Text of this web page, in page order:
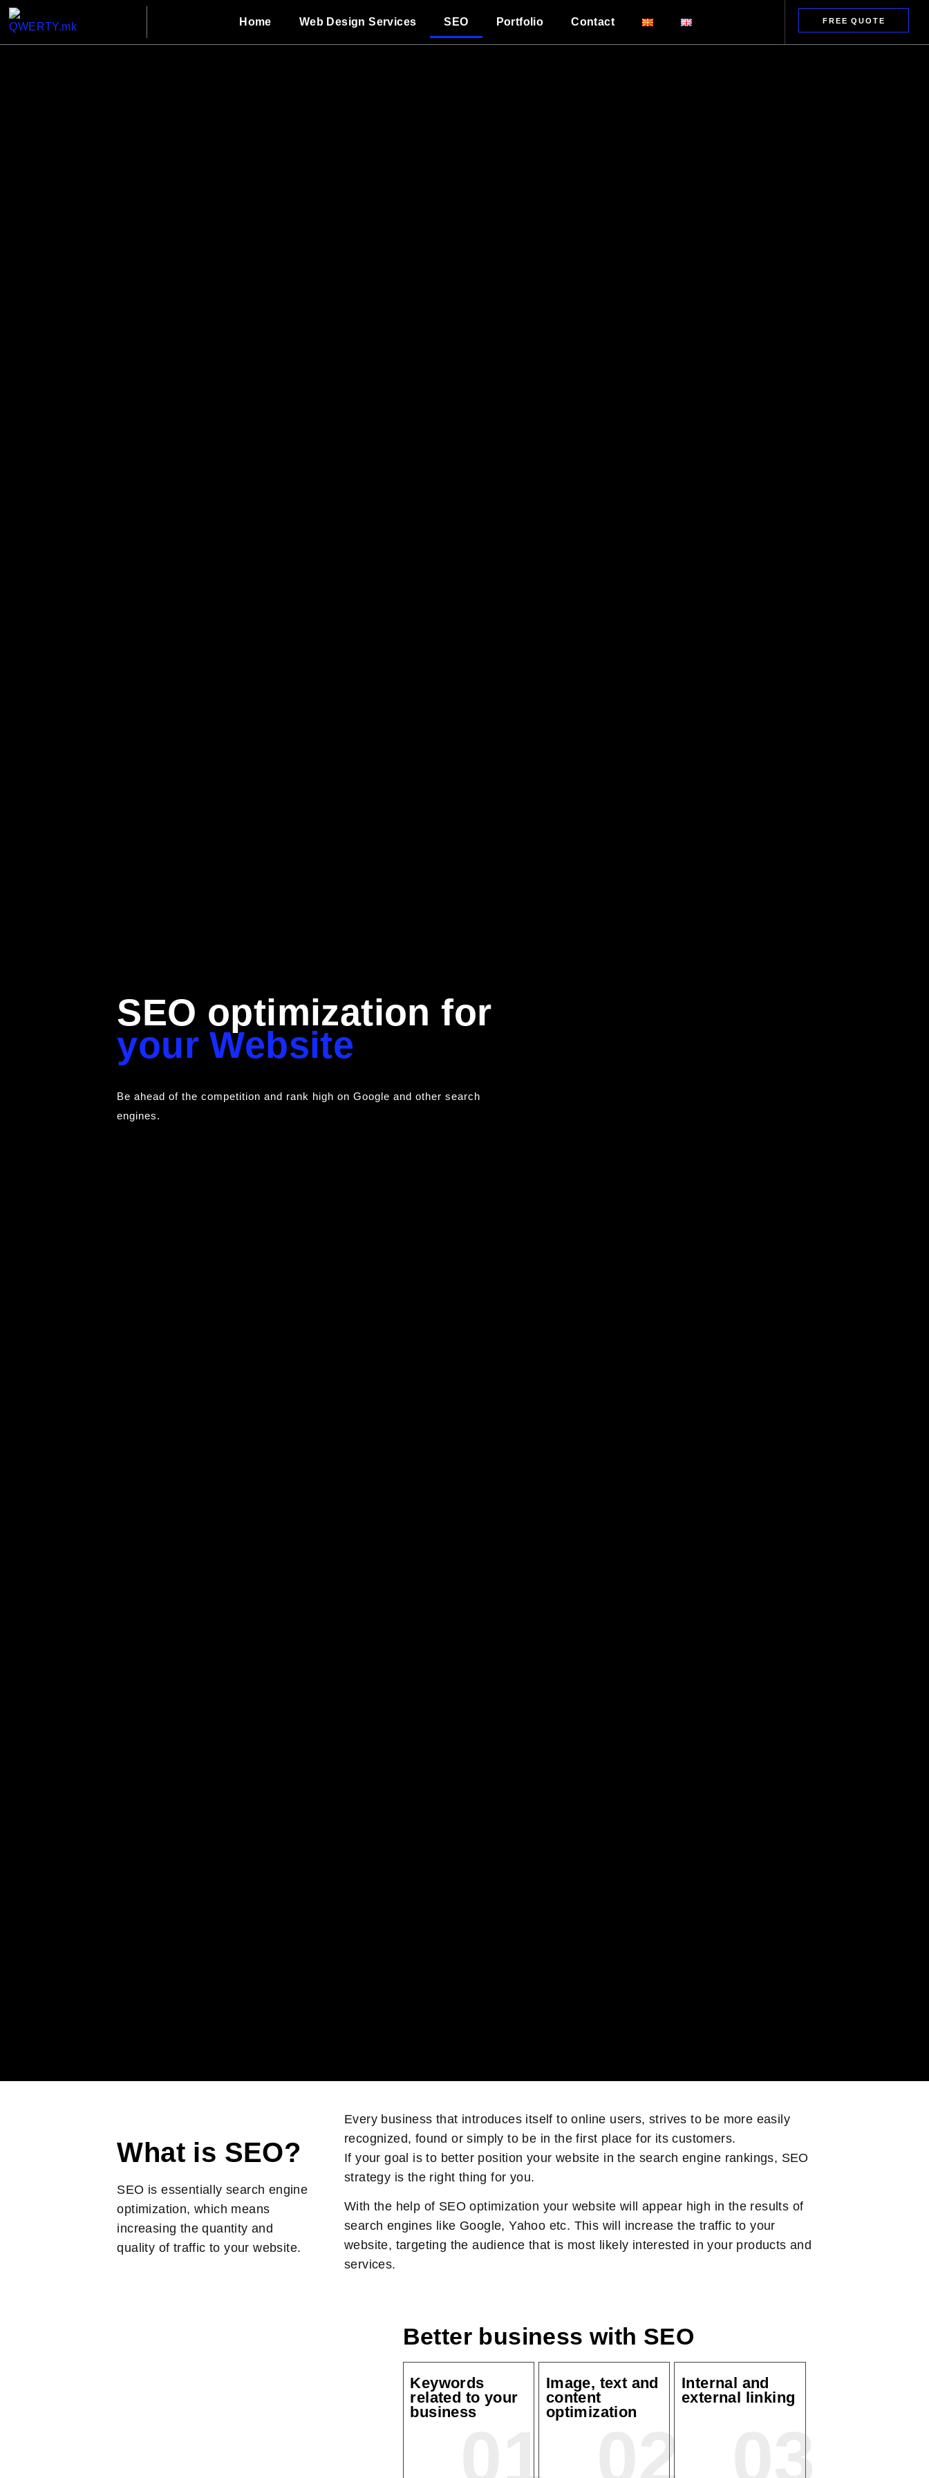
Home Web Design Services SEO Portfolio Contact FREE QUOTE
SEO optimization for
your Website
Be ahead of the competition and rank high on Google and other search
engines.
What is SEO?
SEO is essentially search engine
optimization, which means
increasing the quantity and
quality of traffic to your website.
Every business that introduces itself to online users, strives to be more easily
recognized, found or simply to be in the first place for its customers.
If your goal is to better position your website in the search engine rankings, SEO
strategy is the right thing for you.
With the help of SEO optimization your website will appear high in the results of
search engines like Google, Yahoo etc. This will increase the traffic to your
website, targeting the audience that is most likely interested in your products and
services.
Better business with SEO
Keywords
related to your
business
Image, text and
content
optimization
Internal and
external linking